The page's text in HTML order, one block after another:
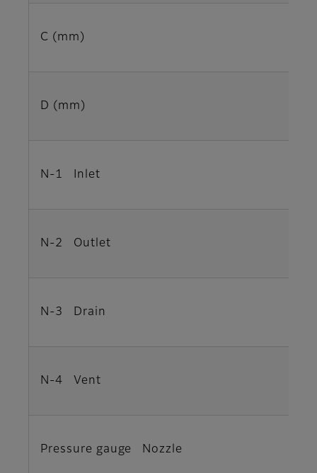
C (mm)
D (mm)
N-1 Inlet
N-2 Outlet
N-3 Drain
N-4 Vent
Pressure gauge Nozzle